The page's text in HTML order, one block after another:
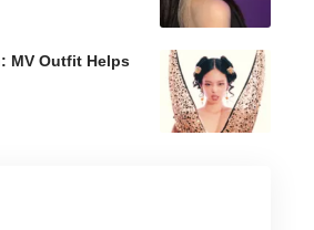
MV Outfit Helps